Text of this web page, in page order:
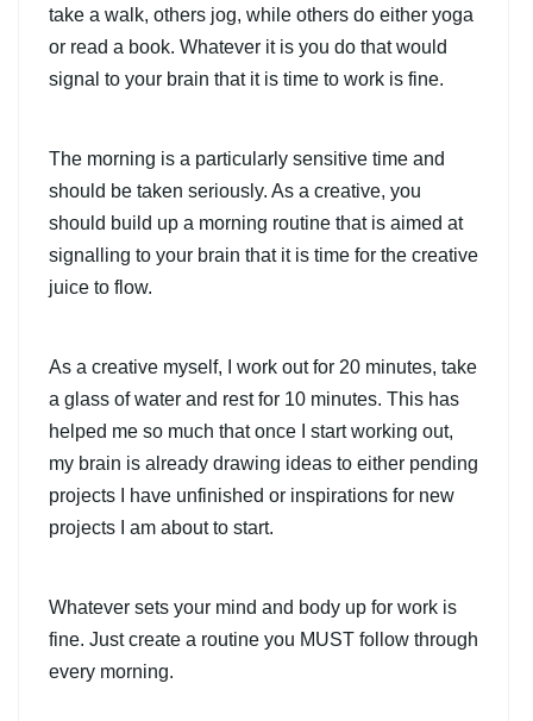
take a walk, others jog, while others do either yoga
or read a book. Whatever it is you do that would
signal to your brain that it is time to work is fine.
The morning is a particularly sensitive time and
should be taken seriously. As a creative, you
should build up a morning routine that is aimed at
signalling to your brain that it is time for the creative
juice to flow.
As a creative myself, I work out for 20 minutes, take
a glass of water and rest for 10 minutes. This has
helped me so much that once I start working out,
my brain is already drawing ideas to either pending
projects I have unfinished or inspirations for new
projects I am about to start.
Whatever sets your mind and body up for work is
fine. Just create a routine you MUST follow through
every morning.